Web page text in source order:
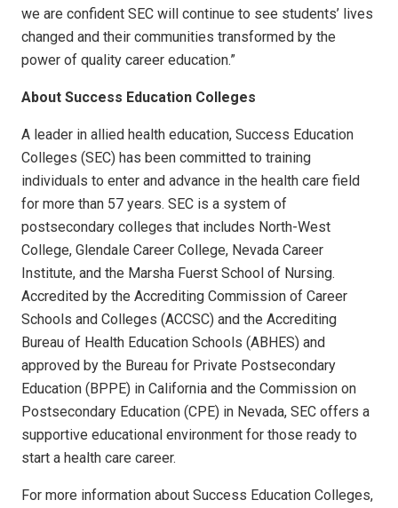
we are confident SEC will continue to see students’ lives
changed and their communities transformed by the
power of quality career education.”
About Success Education Colleges
A leader in allied health education, Success Education
Colleges (SEC) has been committed to training
individuals to enter and advance in the health care field
for more than 57 years. SEC is a system of
postsecondary colleges that includes North-West
College, Glendale Career College, Nevada Career
Institute, and the Marsha Fuerst School of Nursing.
Accredited by the Accrediting Commission of Career
Schools and Colleges (ACCSC) and the Accrediting
Bureau of Health Education Schools (ABHES) and
approved by the Bureau for Private Postsecondary
Education (BPPE) in California and the Commission on
Postsecondary Education (CPE) in Nevada, SEC offers a
supportive educational environment for those ready to
start a health care career.
For more information about Success Education Colleges,